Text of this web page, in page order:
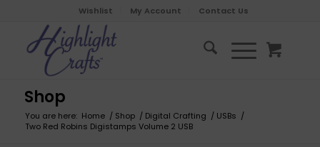
Wishlist My Account Contact Us
Shop
You are here: Home / Shop / Digital Crafting / USBs /
Two Red Robins Digistamps Volume 2 USB